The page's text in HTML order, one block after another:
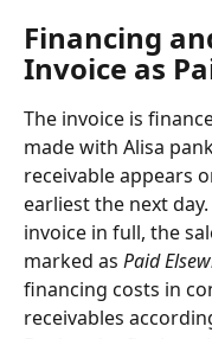
Financing
Invoice as
The invoice is
made with Alisa
receivable appears
earliest the next
invoice in full, the
marked as Paid
financing costs in
receivables